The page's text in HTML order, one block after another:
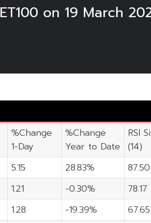
on 19 March
%Change
1-Day
%Change
Year to Date
RSI
(14)
5.15 28.83%
87.50
1.21 -0.30%
78.17
1.28 -19.39%
67.65